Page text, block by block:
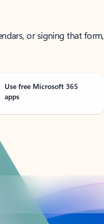
or signing that form,
Use free Microsoft 365
apps